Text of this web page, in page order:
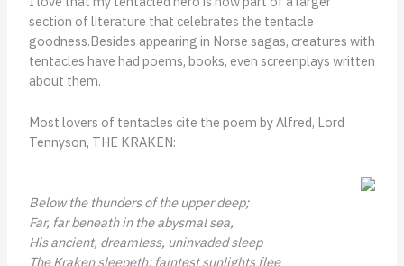
section of literature that celebrates the tentacle
goodness.Besides appearing in Norse sagas, creatures with
tentacles have had poems, books, even screenplays written
about them.
Most lovers of tentacles cite the poem by Alfred, Lord
Tennyson, THE KRAKEN:
Below the thunders of the upper deep;
Far, far beneath in the abysmal sea,
His ancient, dreamless, uninvaded sleep
The Kraken sleepeth: faintest sunlights flee